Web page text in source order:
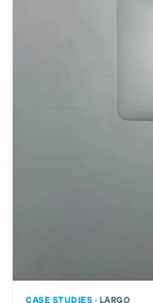
CASE STUDIES · LARGO